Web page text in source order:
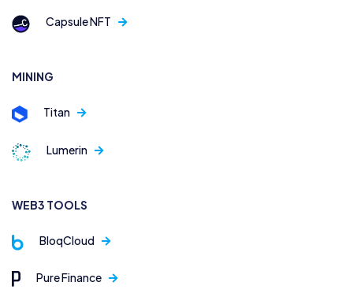
Capsule NFT
MINING
Titan
Lumerin
WEB3 TOOLS
BloqCloud
Pure Finance